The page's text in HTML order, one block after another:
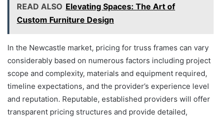
READ ALSO Elevating Spaces: The Art of
Custom Furniture Design
In the Newcastle market, pricing for truss frames can vary
considerably based on numerous factors including project
scope and complexity, materials and equipment required,
timeline expectations, and the provider’s experience level
and reputation. Reputable, established providers will offer
transparent pricing structures and provide detailed,